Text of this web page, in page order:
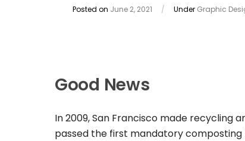
Posted on June 2, 2021 / Under Graphic
Good News
In 2009, San Francisco made recycling
passed the first mandatory composting